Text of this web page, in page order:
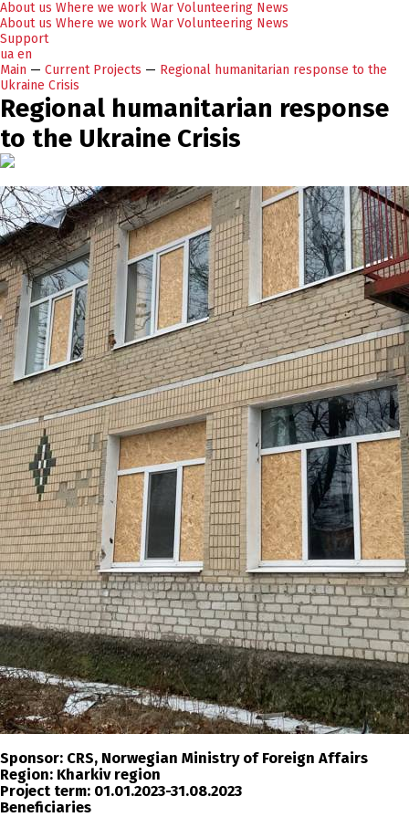
About us Where we work War Volunteering News
About us Where we work War Volunteering News
Support
ua en
Main — Current Projects — Regional humanitarian response to the
Ukraine Crisis
Regional humanitarian response
to the Ukraine Crisis
Sponsor: CRS, Norwegian Ministry of Foreign Affairs
Region: Kharkiv region
Project term: 01.01.2023-31.08.2023
Beneficiaries